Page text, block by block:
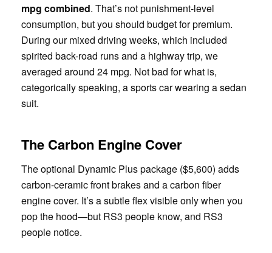
mpg combined. That’s not punishment-level
consumption, but you should budget for premium.
During our mixed driving weeks, which included
spirited back-road runs and a highway trip, we
averaged around 24 mpg. Not bad for what is,
categorically speaking, a sports car wearing a sedan
suit.
The Carbon Engine Cover
The optional Dynamic Plus package ($5,600) adds
carbon-ceramic front brakes and a carbon fiber
engine cover. It’s a subtle flex visible only when you
pop the hood—but RS3 people know, and RS3
people notice.